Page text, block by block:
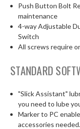
Push Button Bolt
maintenance
4-way Adjustable
Switch
All screws require
STANDARD
"Slick Assistant"
you need to lube
Marker to PC
accessories